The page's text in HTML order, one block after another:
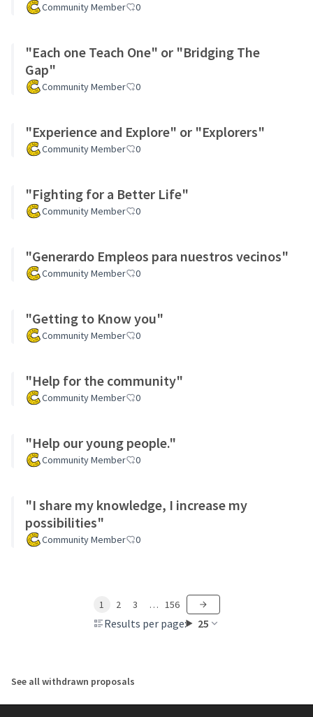
Community Member 0
"Each one Teach One" or "Bridging The
Gap"
Community Member 0
"Experience and Explore" or "Explorers"
Community Member 0
"Fighting for a Better Life"
Community Member 0
"Generardo Empleos para nuestros vecinos"
Community Member 0
"Getting to Know you"
Community Member 0
"Help for the community"
Community Member 0
"Help our young people."
Community Member 0
"I share my knowledge, I increase my
possibilities"
Community Member 0
Results per page: 25
1 2 3 … 156
See all withdrawn proposals